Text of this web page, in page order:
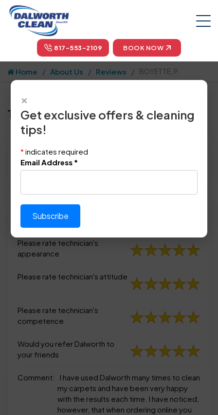
817-553-2109 BOOK NOW
Home About Us Reviews BOYETTE, P.
Tell us how we did!
Location: Weatherford, TX 76085
October 20th, 2014
Please rate technician's
appearance
Please rate technician's
appearance
Please rate technician's attitude
Please rate technician's
competence
Would you refer Dalworth to
your friends
Comment:
I have used Dalworth many times to clean
my carpets and have been very happy
with the results each time. I have noticed,
however, that when ordering online you
×
Get exclusive offers & cleaning
tips!
* indicates required
Email Address *